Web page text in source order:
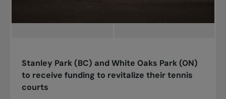
Stanley Park (BC) and White Oaks Park (ON)
to receive funding to revitalize their tennis
courts